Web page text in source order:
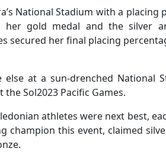
National Stadium with a placing
gold medal and the silver
secured her final placing
at a sun-drenched National
Sol2023 Pacific Games.
athletes were next best,
champion this event, claimed